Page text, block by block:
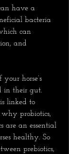
have a
bacteria
can
and
horse’s
in their gut.
linked to
why probiotics,
are an essential
healthy. So
prebiotics,